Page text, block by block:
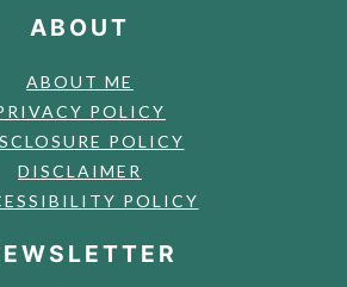
ABOUT
ABOUT ME
POLICY
POLICY
DISCLAIMER
POLICY